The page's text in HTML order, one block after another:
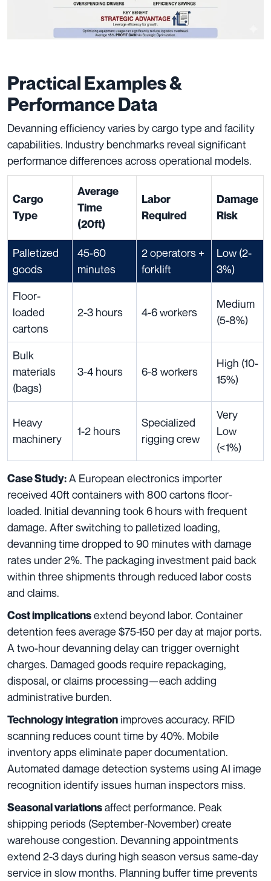
Practical Examples &
Performance Data
Devanning efficiency varies by cargo type and facility
capabilities. Industry benchmarks reveal significant
performance differences across operational models.
Cargo
Type
Average
Time
(20ft)
Labor
Required
Damage
Risk
Palletized
goods
45-60
minutes
2 operators +
forklift
Low (2-
3%)
Floor-
loaded
cartons
2-3 hours 4-6 workers
Medium
(5-8%)
Bulk
materials
(bags)
3-4 hours 6-8 workers
High (10-
15%)
Heavy
machinery
1-2 hours
Specialized
rigging crew
Very
Low
(<1%)
Case Study:A European electronics importer
received 40ft containers with 800 cartons floor-
loaded. Initial devanning took 6 hours with frequent
damage. After switching to palletized loading,
devanning time dropped to 90 minutes with damage
rates under 2%. The packaging investment paid back
within three shipments through reduced labor costs
and claims.
Cost implicationsextend beyond labor. Container
detention fees average $75-150 per day at major ports.
A two-hour devanning delay can trigger overnight
charges. Damaged goods require repackaging,
disposal, or claims processing—each adding
administrative burden.
Technology integration improves accuracy. RFID
scanning reduces count time by 40%. Mobile
inventory apps eliminate paper documentation.
Automated damage detection systems using AI image
recognition identify issues human inspectors miss.
Seasonal variationsaffect performance. Peak
shipping periods (September-November) create
warehouse congestion. Devanning appointments
extend 2-3 days during high season versus same-day
service in slow months. Planning buffer time prevents